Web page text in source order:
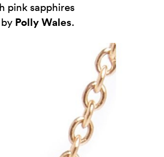
pink sapphires
by Polly Wales.